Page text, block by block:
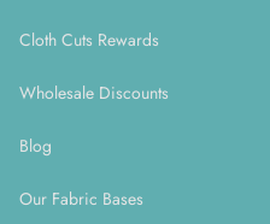
Cloth Cuts Rewards
Wholesale Discounts
Blog
Our Fabric Bases